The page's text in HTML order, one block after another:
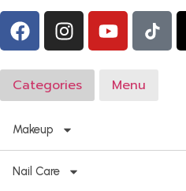
Categories Menu
Makeup
Nail Care